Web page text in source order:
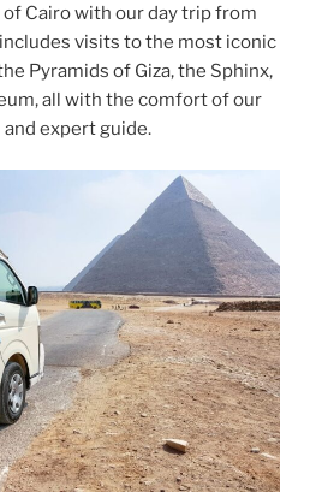
Cairo with our day trip from
visits to the most iconic
Pyramids of Giza, the Sphinx,
all with the comfort of our
expert guide.